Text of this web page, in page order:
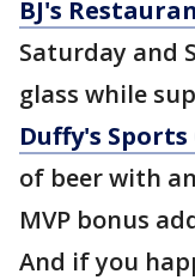
BJ's
Saturday and
glass while
Duffy's
of beer with
MVP bonus
And if you